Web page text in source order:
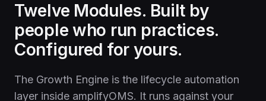
Twelve Modules. Built by
people who run practices.
Configured for yours.
The Growth Engine is the lifecycle automation
layer inside amplifyOMS. It runs against your